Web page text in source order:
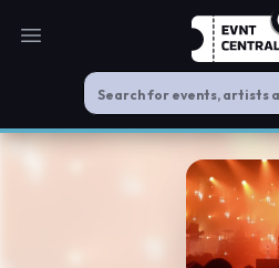
Open main menu